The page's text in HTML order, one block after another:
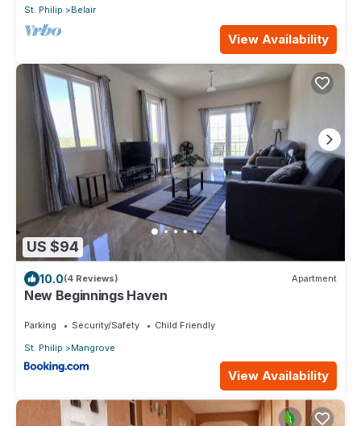
St. Philip
Belair
View Availability
US $94
10.0(4 Reviews) Apartment
New Beginnings Haven
Parking Security/Safety
Child Friendly
St. Philip
Mangrove
View Availability